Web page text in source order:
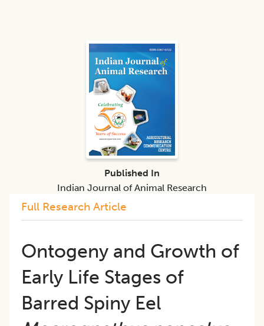
Full Research Article
Ontogeny and Growth of
Early Life Stages of
Barred Spiny Eel
Published In
Indian Journal of Animal Research